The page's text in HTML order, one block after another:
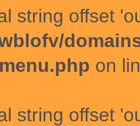
string offset
on
string offset